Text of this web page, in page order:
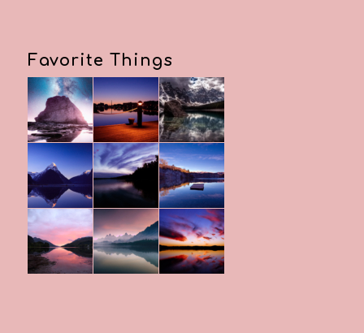
Favorite Things